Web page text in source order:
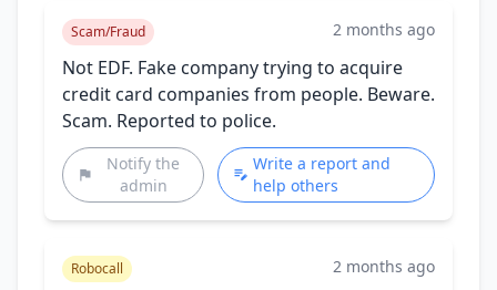
Scam/Fraud 2 months ago
Not EDF. Fake company trying to acquire
credit card companies from people. Beware.
Scam. Reported to police.
Notify the
admin
Write a report and
help others
Robocall 2 months ago